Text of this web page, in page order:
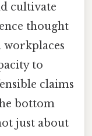
cultivate
thought
workplaces
to
claims
bottom
just about